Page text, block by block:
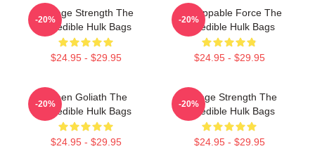
Savage Strength The
Incredible Hulk Bags
$24.95 - $29.95
-20%
Unstoppable Force The
Incredible Hulk Bags
$24.95 - $29.95
-20%
Green Goliath The
Incredible Hulk Bags
$24.95 - $29.95
-20%
Savage Strength The
Incredible Hulk Bags
$24.95 - $29.95
-20%